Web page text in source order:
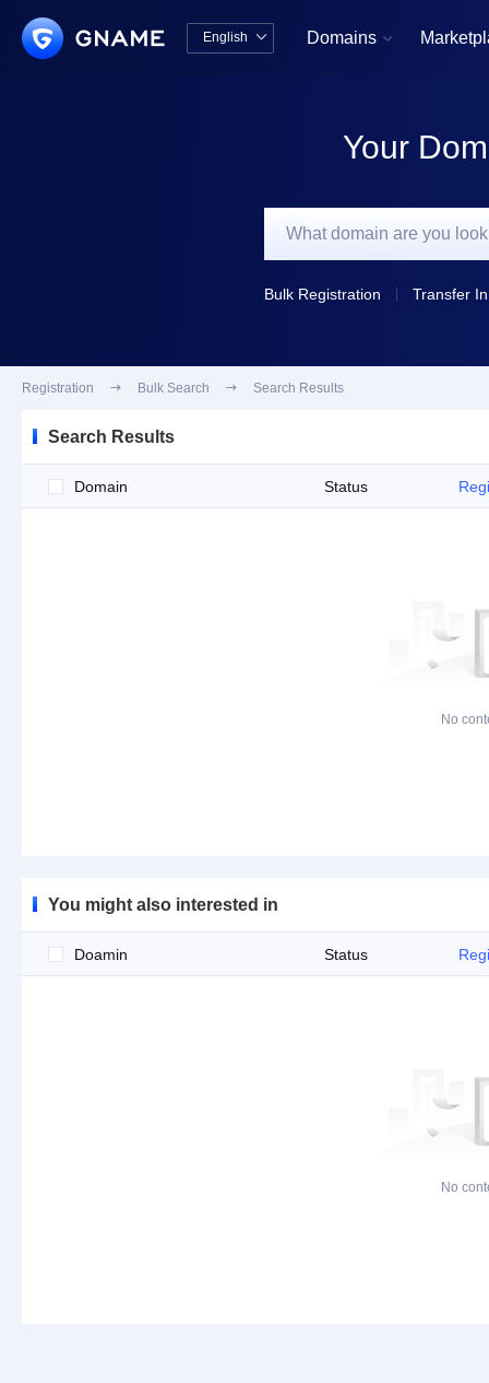
English  Domains 
Your
Bulk Registration Transfer In
Registration  Bulk Search  Search Results
Search Results
Domain Status
No
You might also interested in
Doamin Status
No